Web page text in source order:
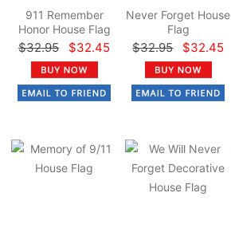
911 Remember
Honor House Flag
$32.95 $32.45
Never Forget House
Flag
$32.95 $32.45